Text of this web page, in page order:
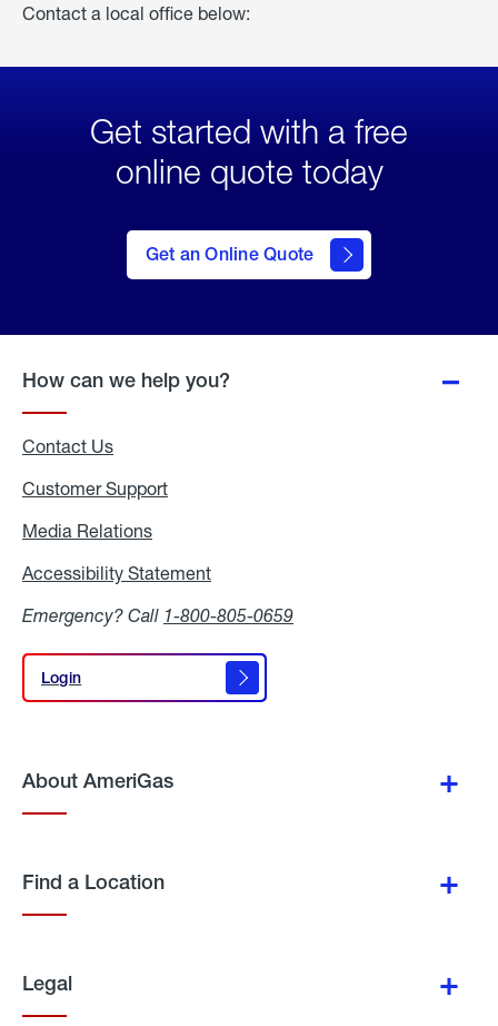
Contact a local office below:
Get started with a free
online quote today
Get an Online Quote
to Get
an
Online
How can we help you?
Contact Us
Customer Support
Media Relations
Accessibility Statement
Emergency? Call 1-800-805-0659
Login
Login
About AmeriGas
Find a Location
Legal